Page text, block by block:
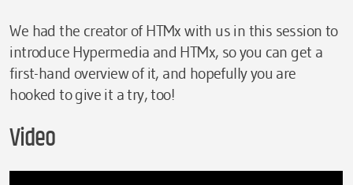
We had the creator of HTMx with us in this session to
introduce Hypermedia and HTMx, so you can get a
first-hand overview of it, and hopefully you are
hooked to give it a try, too!
Video